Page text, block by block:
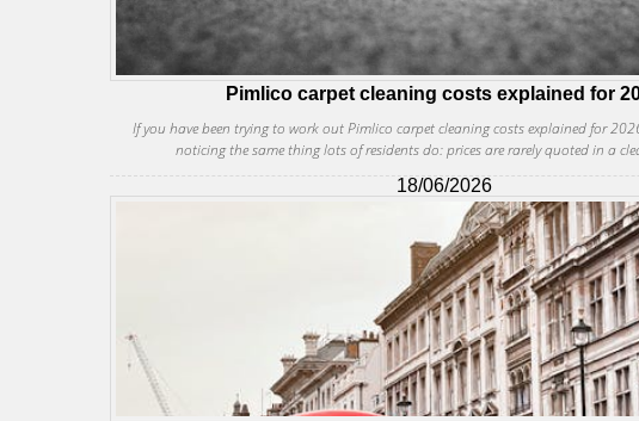
Pimlico carpet cleaning costs explained for
If you have been trying to work out Pimlico carpet cleaning costs explained for
noticing the same thing lots of residents do: prices are rarely quoted in a
18/06/2026